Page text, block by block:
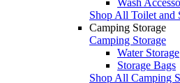
Shop All Toilet and
Camping Storage
Camping Storage
Water Storage
Storage Bags
Shop All Camping